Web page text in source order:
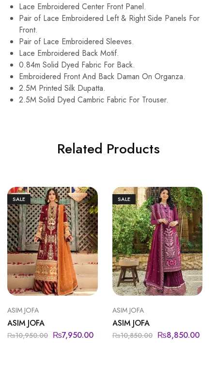
Lace Embroidered Center Front Panel.
Pair of Lace Embroidered Left & Right Side Panels For
Front.
Pair of Lace Embroidered Sleeves.
Lace Embroidered Back Motif.
0.84m Solid Dyed Fabric For Back.
Embroidered Front And Back Daman On Organza.
2.5M Printed Silk Dupatta.
2.5M Solid Dyed Cambric Fabric For Trouser.
Related Products
SALE
ASIM JOFA
ASIM JOFA
₨10,950.00 ₨7,950.00
SALE
ASIM JOFA
ASIM JOFA
₨10,850.00 ₨8,850.00